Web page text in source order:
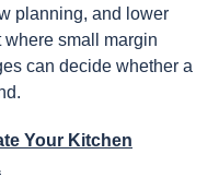
planning, and lower
small margin
can decide whether a
Your Kitchen